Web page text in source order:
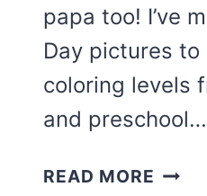
papa too! I’ve
Day pictures to
coloring levels
and preschool…
READ MORE 36